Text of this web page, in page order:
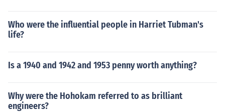
Who were the influential people in Harriet Tubman's
life?
Is a 1940 and 1942 and 1953 penny worth anything?
Why were the Hohokam referred to as brilliant
engineers?